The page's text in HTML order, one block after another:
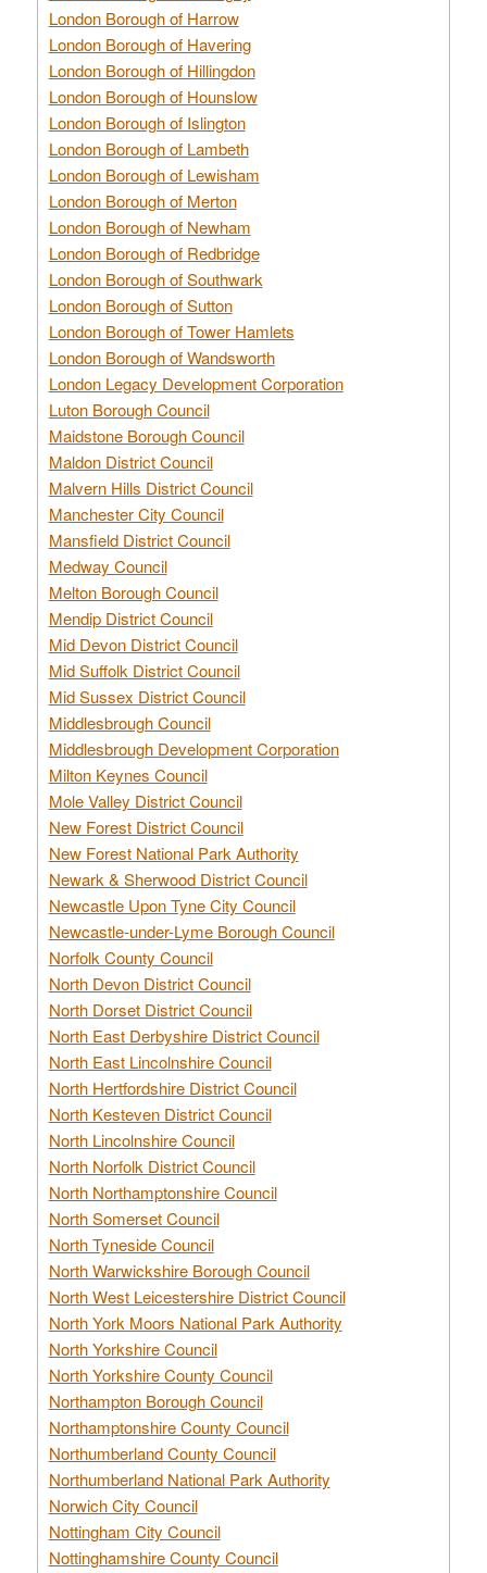
London Borough of Harrow
London Borough of Havering
London Borough of Hillingdon
London Borough of Hounslow
London Borough of Islington
London Borough of Lambeth
London Borough of Lewisham
London Borough of Merton
London Borough of Newham
London Borough of Redbridge
London Borough of Southwark
London Borough of Sutton
London Borough of Tower Hamlets
London Borough of Wandsworth
London Legacy Development Corporation
Luton Borough Council
Maidstone Borough Council
Maldon District Council
Malvern Hills District Council
Manchester City Council
Mansfield District Council
Medway Council
Melton Borough Council
Mendip District Council
Mid Devon District Council
Mid Suffolk District Council
Mid Sussex District Council
Middlesbrough Council
Middlesbrough Development Corporation
Milton Keynes Council
Mole Valley District Council
New Forest District Council
New Forest National Park Authority
Newark & Sherwood District Council
Newcastle Upon Tyne City Council
Newcastle-under-Lyme Borough Council
Norfolk County Council
North Devon District Council
North Dorset District Council
North East Derbyshire District Council
North East Lincolnshire Council
North Hertfordshire District Council
North Kesteven District Council
North Lincolnshire Council
North Norfolk District Council
North Northamptonshire Council
North Somerset Council
North Tyneside Council
North Warwickshire Borough Council
North West Leicestershire District Council
North York Moors National Park Authority
North Yorkshire Council
North Yorkshire County Council
Northampton Borough Council
Northamptonshire County Council
Northumberland County Council
Northumberland National Park Authority
Norwich City Council
Nottingham City Council
Nottinghamshire County Council